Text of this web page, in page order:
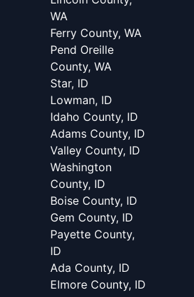
WA
Ferry County, WA
Pend Oreille
County, WA
Star, ID
Lowman, ID
Idaho County, ID
Adams County, ID
Valley County, ID
Washington
County, ID
Boise County, ID
Gem County, ID
Payette County,
ID
Ada County, ID
Elmore County, ID